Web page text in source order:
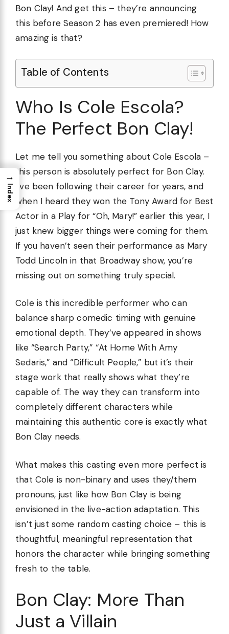
Bon Clay! And get this – they’re announcing
this before Season 2 has even premiered! How
amazing is that?
Table of Contents
Who Is Cole Escola?
The Perfect Bon Clay!
Let me tell you something about Cole Escola –
this person is absolutely perfect for Bon Clay.
I’ve been following their career for years, and
when I heard they won the Tony Award for Best
Actor in a Play for “Oh, Mary!” earlier this year, I
just knew bigger things were coming for them.
If you haven’t seen their performance as Mary
Todd Lincoln in that Broadway show, you’re
missing out on something truly special.
Cole is this incredible performer who can
balance sharp comedic timing with genuine
emotional depth. They’ve appeared in shows
like “Search Party,” “At Home With Amy
Sedaris,” and “Difficult People,” but it’s their
stage work that really shows what they’re
capable of. The way they can transform into
completely different characters while
maintaining this authentic core is exactly what
Bon Clay needs.
What makes this casting even more perfect is
that Cole is non-binary and uses they/them
pronouns, just like how Bon Clay is being
envisioned in the live-action adaptation. This
isn’t just some random casting choice – this is
thoughtful, meaningful representation that
honors the character while bringing something
fresh to the table.
Bon Clay: More Than
Just a Villain
→
Index